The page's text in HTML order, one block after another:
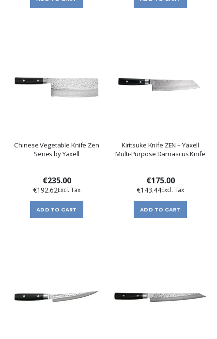
Chinese Vegetable Knife Zen
Series by Yaxell
€235.00
€192.62
ADD TO CART
Kiritsuke Knife ZEN – Yaxell
Multi-Purpose Damascus Knife
€175.00
€143.44
ADD TO CART